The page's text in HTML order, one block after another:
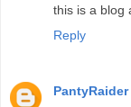
this is a blog
Reply
PantyRaider